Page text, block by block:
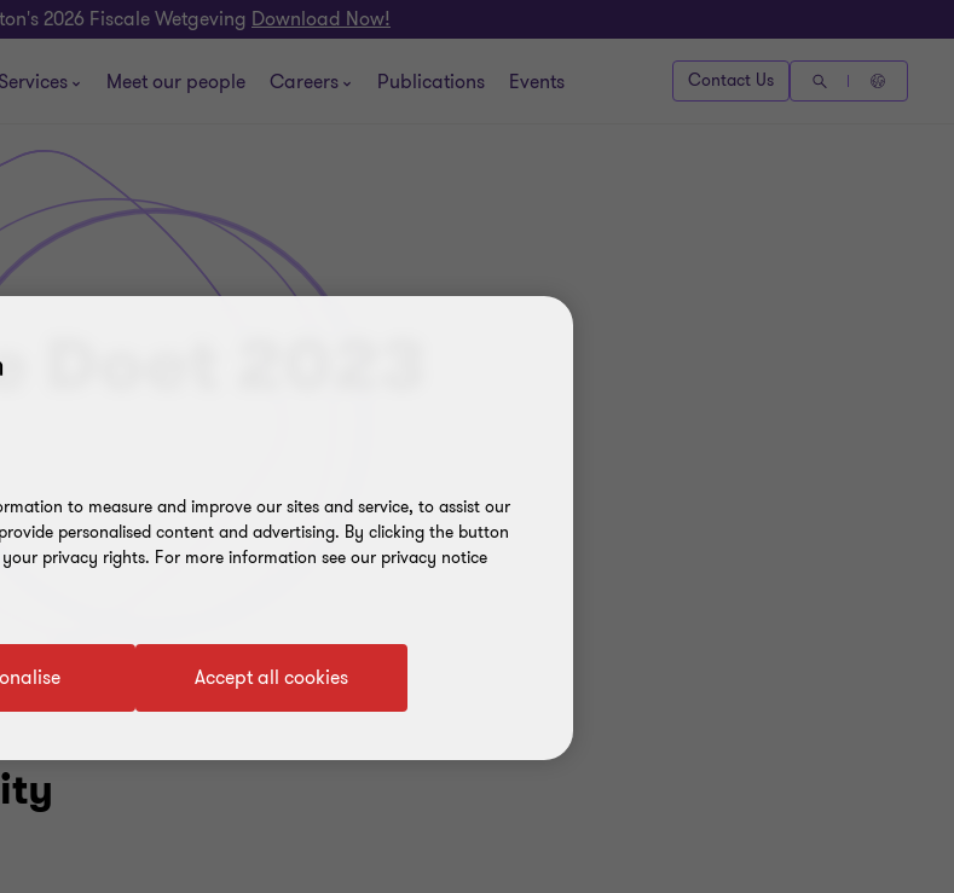
2026 Fiscale Wetgeving Download Now!
Services Meet our people Careers Publications Events Contact Us
Doet 2023
to measure and improve our sites and service, to assist our
personalised content and advertising. By clicking the button
privacy rights. For more information see our privacy notice
Accept all cookies